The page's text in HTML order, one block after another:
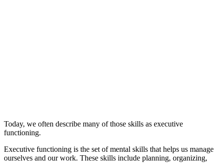
Today, we often describe many of those skills as executive
functioning.
Executive functioning is the set of mental skills that helps us manage
ourselves and our work. These skills include planning, organizing,